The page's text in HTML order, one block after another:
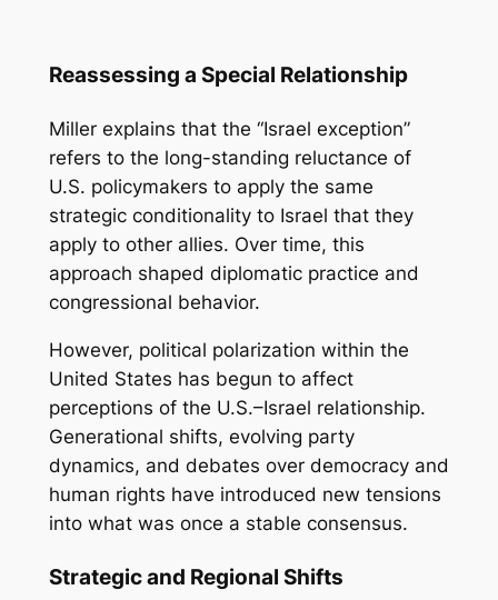
Reassessing a Special Relationship
Miller explains that the “Israel exception”
refers to the long-standing reluctance of
U.S. policymakers to apply the same
strategic conditionality to Israel that they
apply to other allies. Over time, this
approach shaped diplomatic practice and
congressional behavior.
However, political polarization within the
United States has begun to affect
perceptions of the U.S.–Israel relationship.
Generational shifts, evolving party
dynamics, and debates over democracy and
human rights have introduced new tensions
into what was once a stable consensus.
Strategic and Regional Shifts